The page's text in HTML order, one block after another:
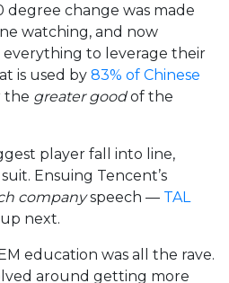
degree change was made
watching, and now
everything to leverage their
is used by 83% of Chinese
the greater goodof the
player fall into line,
Ensuing Tencent’s
companyspeech — TAL
next.
education was all the rave.
around getting more